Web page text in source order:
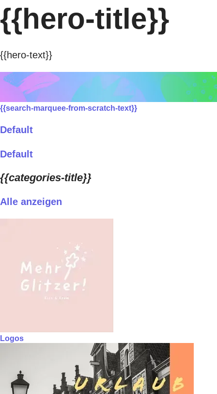
{{hero-title}}
{{hero-text}}
{{search-marquee-from-scratch-text}}
Default
Default
{{categories-title}}
Alle anzeigen
Logos